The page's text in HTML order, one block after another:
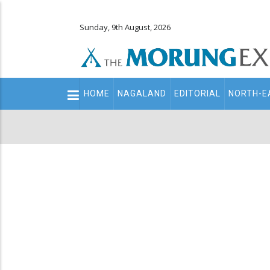
Sunday, 9th August, 2026
Main
navigation
HOME NAGALAND EDITORIAL NORTH-